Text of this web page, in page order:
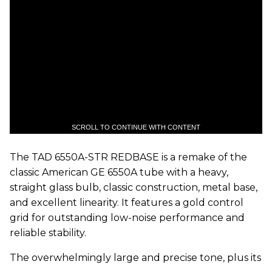
SCROLL TO CONTINUE WITH CONTENT
The TAD 6550A-STR REDBASE is a remake of the
classic American GE 6550A tube with a heavy,
straight glass bulb, classic construction, metal base,
and excellent linearity. It features a gold control
grid for outstanding low-noise performance and
reliable stability.
The overwhelmingly large and precise tone, plus its